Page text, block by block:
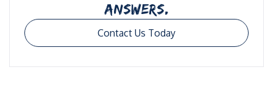
ANSWERS.
Contact Us Today